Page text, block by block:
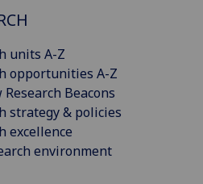
units A-Z
opportunities A-Z
Research Beacons
strategy & policies
excellence
environment